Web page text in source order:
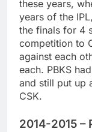
these years,
years of the
the finals for 4
competition to
against each
each. PBKS
and still put up
CSK.
2014-2015 –